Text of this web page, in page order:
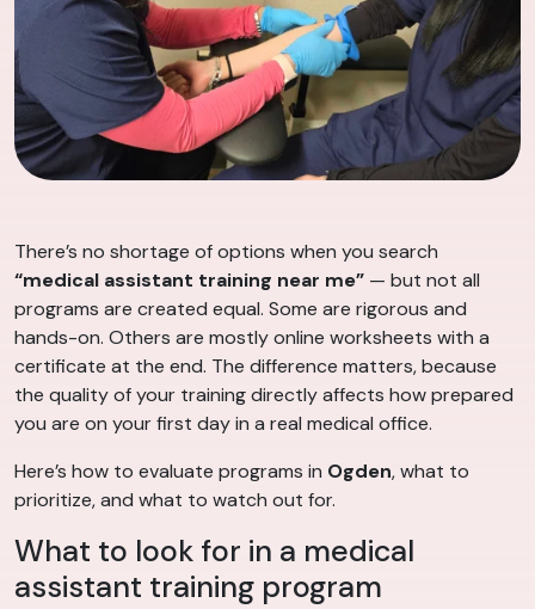
There’s no shortage of options when you search
“medical assistant training near me” — but not all
programs are created equal. Some are rigorous and
hands-on. Others are mostly online worksheets with a
certificate at the end. The difference matters, because
the quality of your training directly affects how prepared
you are on your first day in a real medical office.
Here’s how to evaluate programs in Ogden, what to
prioritize, and what to watch out for.
What to look for in a medical
assistant training program